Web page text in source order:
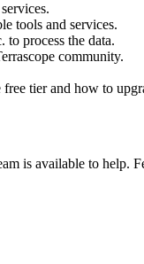
tools and services.
process the data.
community.
tier and how to
is available to help.